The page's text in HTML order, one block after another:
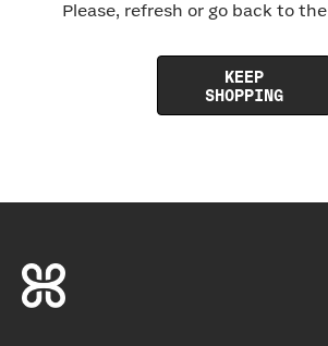
Please, refresh or go back to the
KEEP
SHOPPING